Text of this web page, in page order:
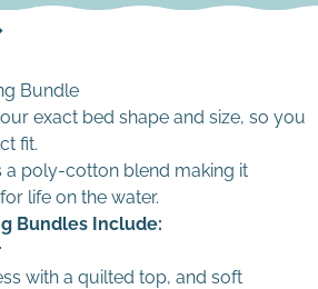
assistance, a member of
2 working days of your order
order please contact us.
quantity
Bundle
exact bed shape and size, so you
fit.
a poly-cotton blend making it
life on the water.
Bundles Include:
with a quilted top, and soft